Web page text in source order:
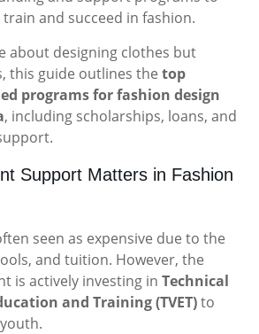
and succeed in fashion.
about designing clothes but
this guide outlines the top
programs for fashion design
, including scholarships, loans, and
Support Matters in Fashion
seen as expensive due to the
and tuition. However, the
is actively investing in Technical
and Training (TVET)to